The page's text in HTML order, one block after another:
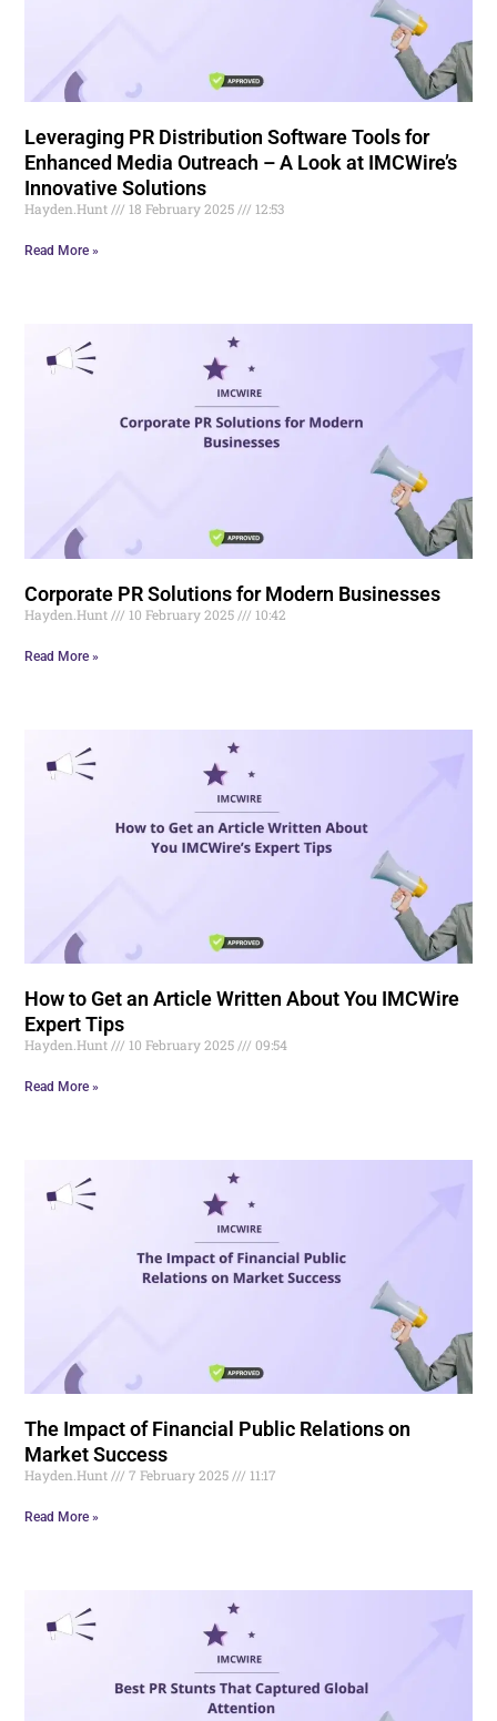
Leveraging PR Distribution Software Tools for
Enhanced Media Outreach – A Look at IMCWire’s
Innovative Solutions
Hayden.Hunt 18 February 2025 12:53
Read More »
Corporate PR Solutions for Modern Businesses
Hayden.Hunt 10 February 2025 10:42
Read More »
How to Get an Article Written About You IMCWire
Expert Tips
Hayden.Hunt 10 February 2025 09:54
Read More »
The Impact of Financial Public Relations on
Market Success
Hayden.Hunt 7 February 2025 11:17
Read More »